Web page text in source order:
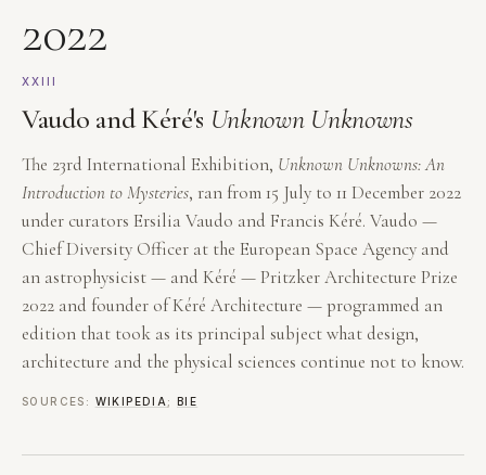
2022
XXIII
Vaudo and Kéré's Unknown Unknowns
The 23rd International Exhibition, Unknown Unknowns: An
Introduction to Mysteries, ran from 15 July to 11 December 2022
under curators Ersilia Vaudo and Francis Kéré. Vaudo —
Chief Diversity Officer at the European Space Agency and
an astrophysicist — and Kéré — Pritzker Architecture Prize
2022 and founder of Kéré Architecture — programmed an
edition that took as its principal subject what design,
architecture and the physical sciences continue not to know.
SOURCES: WIKIPEDIA ;BIE